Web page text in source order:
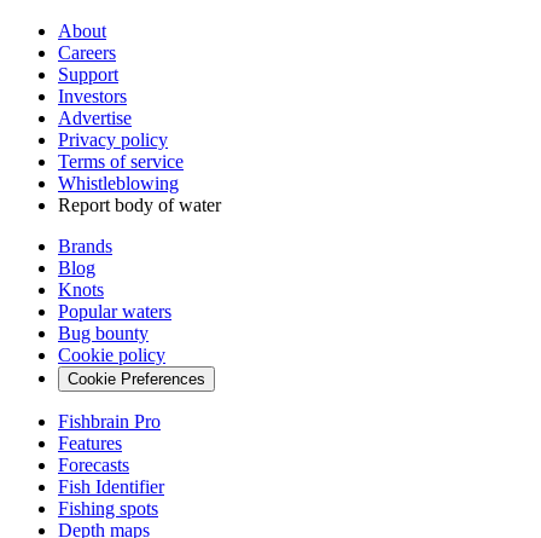
About
Careers
Support
Investors
Advertise
Privacy policy
Terms of service
Whistleblowing
Report body of water
Brands
Blog
Knots
Popular waters
Bug bounty
Cookie policy
Cookie Preferences
Fishbrain Pro
Features
Forecasts
Fish Identifier
Fishing spots
Depth maps